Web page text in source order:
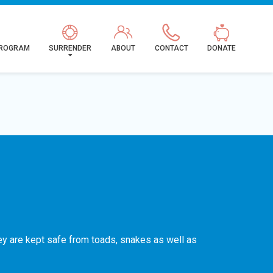
SURRENDER ABOUT CONTACT DONATE
are kept safe from toads, snakes as well as